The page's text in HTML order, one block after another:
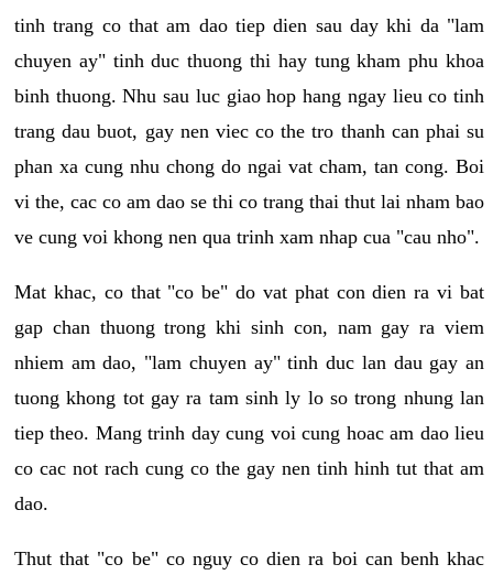
tinh trang co that am dao tiep dien sau day khi da "lam
chuyen ay" tinh duc thuong thi hay tung kham phu khoa
binh thuong. Nhu sau luc giao hop hang ngay lieu co tinh
trang dau buot, gay nen viec co the tro thanh can phai su
phan xa cung nhu chong do ngai vat cham, tan cong. Boi
vi the, cac co am dao se thi co trang thai thut lai nham bao
ve cung voi khong nen qua trinh xam nhap cua "cau nho".
Mat khac, co that "co be" do vat phat con dien ra vi bat
gap chan thuong trong khi sinh con, nam gay ra viem
nhiem am dao, "lam chuyen ay" tinh duc lan dau gay an
tuong khong tot gay ra tam sinh ly lo so trong nhung lan
tiep theo. Mang trinh day cung voi cung hoac am dao lieu
co cac not rach cung co the gay nen tinh hinh tut that am
dao.
Thut that "co be" co nguy co dien ra boi can benh khac